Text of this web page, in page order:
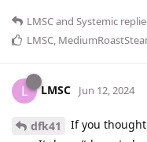
LMSCand Systemic
LMSC,
L LMSC Jun 12, 2024
dfk41
If you